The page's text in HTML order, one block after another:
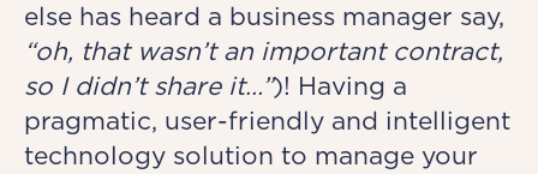
else has heard a business manager say,
“oh, that wasn’t an important contract,
so I didn’t share it…”)! Having a
pragmatic, user-friendly and intelligent
technology solution to manage your